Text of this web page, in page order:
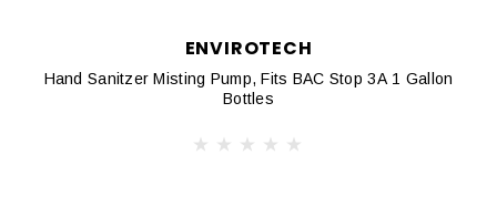
ENVIROTECH
Hand Sanitzer Misting Pump, Fits BAC Stop 3A 1 Gallon
Bottles